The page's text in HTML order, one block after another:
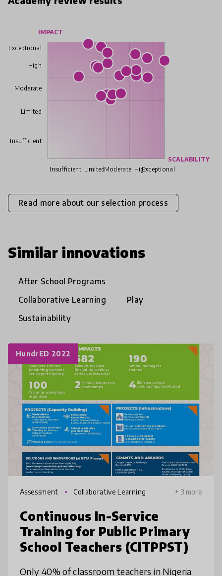
IMPACT
SCALABILITY
Exceptional
High
Moderate
Limited
Insufficient
Exceptional
High
Moderate
Limited
Insufficient
Read more about our selection process
Similar innovations
After School Programs
Collaborative Learning
Play
Sustainability
HundrED 2022
Assessment Collaborative Learning + 3 more
Continuous In-Service
Training for Public Primary
School Teachers (CITPPST)
Only 40% of classroom teachers in Nigeria